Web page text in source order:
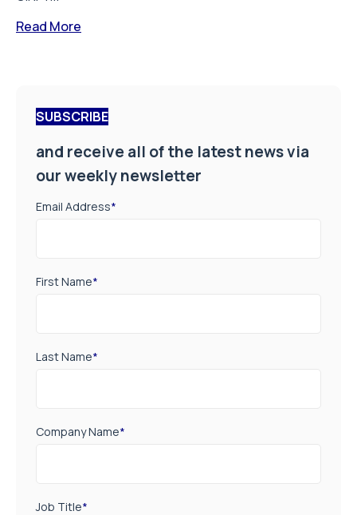
Read More
SUBSCRIBE
and receive all of the latest news via
our weekly newsletter
Email Address*
First Name*
Last Name*
Company Name*
Job Title*